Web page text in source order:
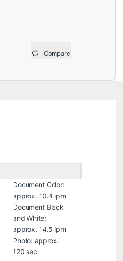
Compare
Document Color:
approx. 10.4 ipm
Document Black
and White:
approx. 14.5 ipm
Photo: approx.
120 sec